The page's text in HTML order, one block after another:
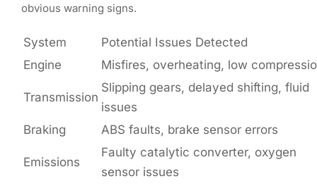
obvious warning signs.
System
Potential Issues Detected
Engine
Misfires, overheating, low
Transmission
Slipping gears, delayed shifting, fluid
issues
Braking
ABS faults, brake sensor errors
Emissions
Faulty catalytic converter, oxygen
sensor issues